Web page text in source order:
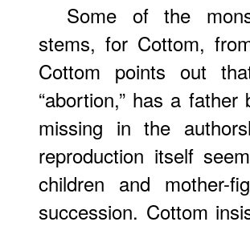
Some of the
stems, for Cottom,
Cottom points out
“abortion,” has a
missing in the
reproduction itself
children and mother-
succession. Cottom